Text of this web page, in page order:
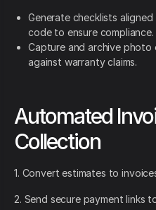
Generate checklists
code to ensure compliance.
Capture and archive
against warranty claims.
Automated
Collection
1. Convert estimates to
2. Send secure payment links